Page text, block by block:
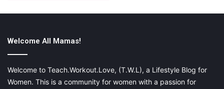
Welcome All Mamas!
Welcome to Teach.Workout.Love, (T.W.L), a Lifestyle Blog for
Women. This is a community for women with a passion for